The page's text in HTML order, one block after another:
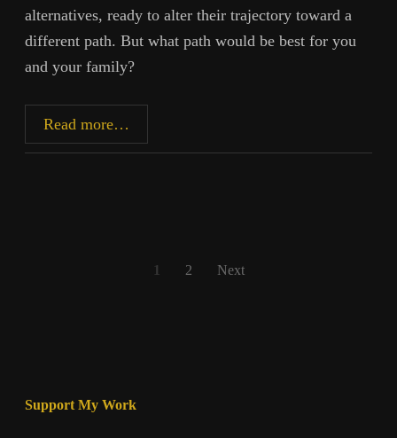
alternatives, ready to alter their trajectory toward a
different path. But what path would be best for you
and your family?
Read more…
Homestead:
Continued
1 2 Next
Support My Work